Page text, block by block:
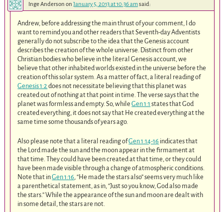
Inge Anderson on January 5, 2013 at 10:36 amsaid:
Andrew, before addressing the main thrust of your comment, I do
want to remind you and other readers that Seventh-day Adventists
generally do not subscribe to the idea that the Genesis account
describes the creation of the whole universe. Distinct from other
Christian bodies who believe in the literal Genesis account, we
believe that other inhabited worlds existed in the universe before the
creation of this solar system. As a matter of fact, a literal reading of
Genesis 1:2 does not necessitate believing that this planet was
created out of nothing at that point in time. The verse says that the
planet was formless and empty. So, whileGen 1:1 states that God
created everything, it does not say that He created everything at the
same time some thousands of years ago.
Also please note that a literal reading ofGen 1:14-16 indicates that
the Lord made the sun and the moon appear in the firmament at
that time. They could have been created at that time, or they could
have been made visible through a change of atmospheric conditions.
Note that inGen 1:16, “He made the stars also” seems very much like
a parenthetical statement, as in, “Just so you know, God also made
the stars.” While the appearance of the sun and moon are dealt with
in some detail, the stars are not.